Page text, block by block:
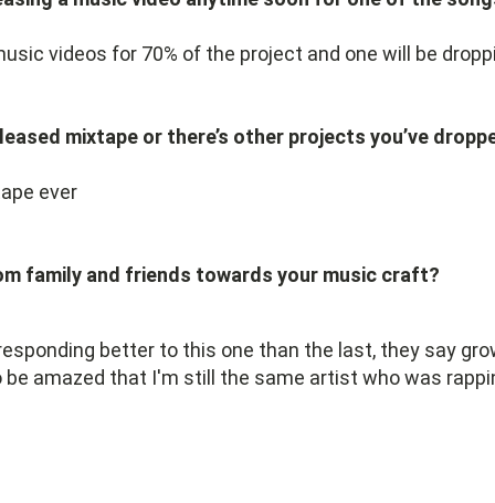
videos for 70% of the project and one will be
mixtape or there’s other projects you’ve
ever
family and friends towards your music craft?
better to this one than the last, they say
amazed that I'm still the same artist who was